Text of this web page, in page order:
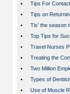
•
Tips For
•
Tips on
•
Tis’ the season
•
Top Tips for
•
Travel Nurses
•
Treating the
•
Two Million
•
Types of
•
Use of Muscle